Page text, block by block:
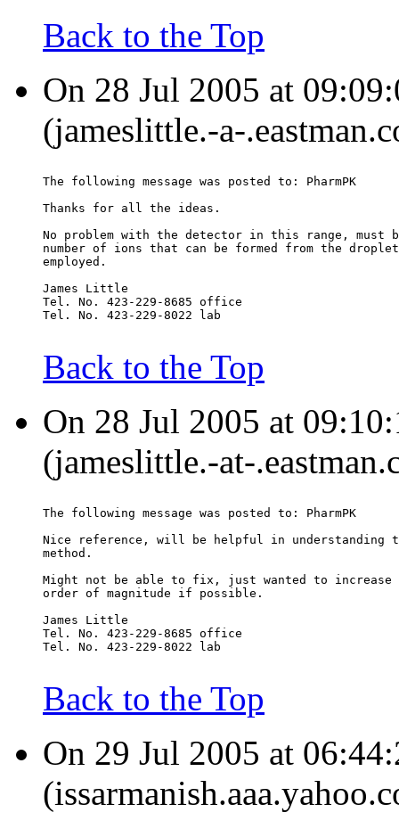
Back to the Top
On 28 Jul 2005 at
(jameslittle.-a-
The following message was posted to: PharmPK
Thanks for all the ideas.
No problem with the detector in this range, must
number of ions that can be formed from the
employed.
James Little
Tel. No. 423-229-8685 office
Tel. No. 423-229-8022 lab
Back to the Top
On 28 Jul 2005 at
(jameslittle.-at-
The following message was posted to: PharmPK
Nice reference, will be helpful in understanding
method.
Might not be able to fix, just wanted to
order of magnitude if possible.
James Little
Tel. No. 423-229-8685 office
Tel. No. 423-229-8022 lab
Back to the Top
On 29 Jul 2005 at